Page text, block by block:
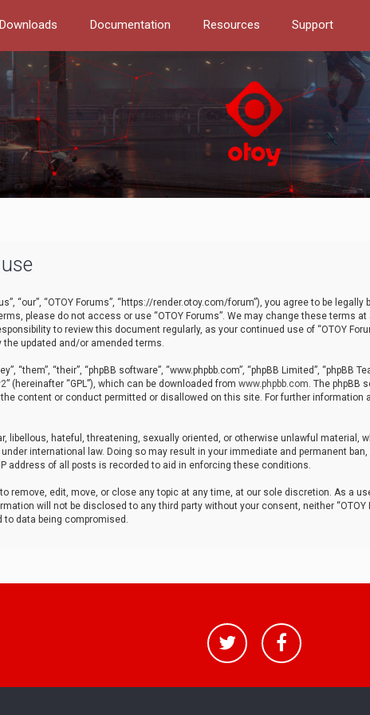
Downloads Documentation Resources Support
“our”, “OTOY Forums”, “https://render.otoy.com/forum”), you agree to be
please do not access or use “OTOY Forums”. We may change these terms
to review this document regularly, as your continued use of “OTOY
updated and/or amended terms.
“them”, “their”, “phpBB software”, “www.phpbb.com”, “phpBB Limited”, “phpBB
” (hereinafter “GPL”), which can be downloaded from www.phpbb.com. The phpBB
content or conduct permitted or disallowed on this site. For further information
libellous, hateful, threatening, sexually oriented, or otherwise unlawful material,
international law. Doing so may result in your immediate and permanent
address of all posts is recorded to aid in enforcing these conditions.
remove, edit, move, or close any topic at any time, at our sole discretion. As a
will not be disclosed to any third party without your consent, neither “OTOY
data being compromised.